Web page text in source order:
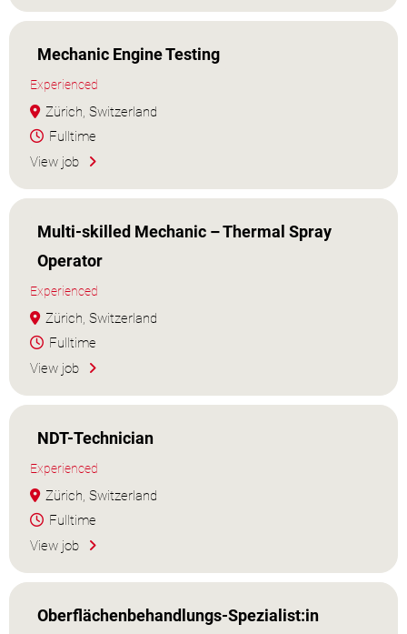
Mechanic Engine Testing
Experienced
Zürich, Switzerland
Fulltime
View job
Multi-skilled Mechanic – Thermal Spray
Operator
Experienced
Zürich, Switzerland
Fulltime
View job
NDT-Technician
Experienced
Zürich, Switzerland
Fulltime
View job
Oberflächenbehandlungs-Spezialist:in